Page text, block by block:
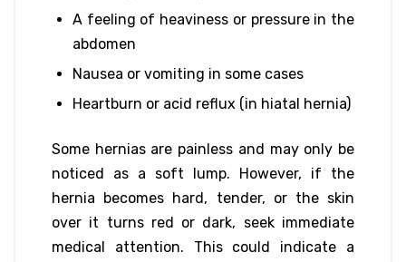
A feeling of heaviness or pressure in the
abdomen
Nausea or vomiting in some cases
Heartburn or acid reflux (in hiatal hernia)
Some hernias are painless and may only be
noticed as a soft lump. However, if the
hernia becomes hard, tender, or the skin
over it turns red or dark, seek immediate
medical attention. This could indicate a